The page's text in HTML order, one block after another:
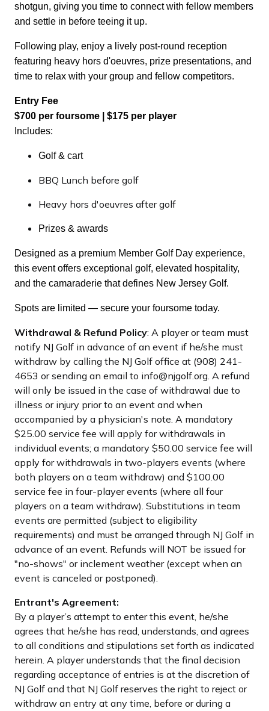
shotgun, giving you time to connect with fellow members
and settle in before teeing it up.
Following play, enjoy a lively post-round reception
featuring heavy hors d'oeuvres, prize presentations, and
time to relax with your group and fellow competitors.
Entry Fee
$700 per foursome | $175 per player
Includes:
Golf & cart
BBQ Lunch before golf
Heavy hors d'oeuvres after golf
Prizes & awards
Designed as a premium Member Golf Day experience,
this event offers exceptional golf, elevated hospitality,
and the camaraderie that defines New Jersey Golf.
Spots are limited — secure your foursome today.
Withdrawal & Refund Policy: A player or team must
notify NJ Golf in advance of an event if he/she must
withdraw by calling the NJ Golf office at (908) 241-
4653 or sending an email to info@njgolf.org. A refund
will only be issued in the case of withdrawal due to
illness or injury prior to an event and when
accompanied by a physician's note. A mandatory
$25.00 service fee will apply for withdrawals in
individual events; a mandatory $50.00 service fee will
apply for withdrawals in two-players events (where
both players on a team withdraw) and $100.00
service fee in four-player events (where all four
players on a team withdraw). Substitutions in team
events are permitted (subject to eligibility
requirements) and must be arranged through NJ Golf in
advance of an event. Refunds will NOT be issued for
"no-shows" or inclement weather (except when an
event is canceled or postponed).
Entrant's Agreement:
By a player’s attempt to enter this event, he/she
agrees that he/she has read, understands, and agrees
to all conditions and stipulations set forth as indicated
herein. A player understands that the final decision
regarding acceptance of entries is at the discretion of
NJ Golf and that NJ Golf reserves the right to reject or
withdraw an entry at any time, before or during a